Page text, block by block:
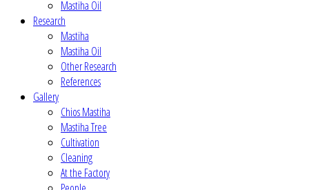
Mastiha Oil
Research
Mastiha
Mastiha Oil
Other Research
References
Gallery
Chios Mastiha
Mastiha Tree
Cultivation
Cleaning
At the Factory